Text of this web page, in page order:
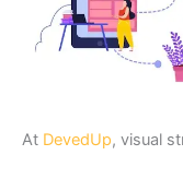
At DevedUp, visual